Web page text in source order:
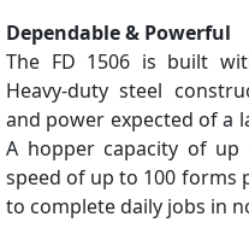
Dependable & Powerful
The FD 1506 is built
Heavy-duty steel
and power expected of a
A hopper capacity of
speed of up to 100 forms
to complete daily jobs in